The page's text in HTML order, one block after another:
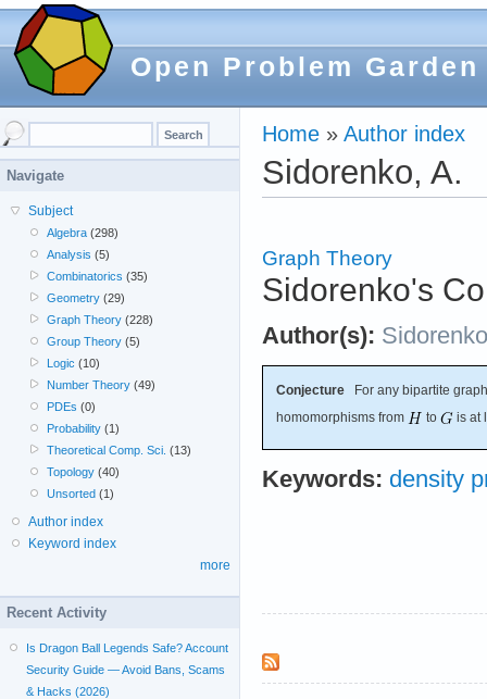
Open Problem Garden
Home » Author index
Sidorenko, A.
Graph Theory
Sidorenko's
Author(s): Sidorenko
Conjecture For any bipartite
homomorphisms from
to is at
Keywords: density
Navigate
Subject
Algebra (298)
Analysis (5)
Combinatorics (35)
Geometry (29)
Graph Theory (228)
Group Theory (5)
Logic (10)
Number Theory (49)
PDEs (0)
Probability (1)
Theoretical Comp. Sci. (13)
Topology (40)
Unsorted (1)
Author index
Keyword index
more
Recent Activity
Is Dragon Ball Legends Safe? Account
Security Guide — Avoid Bans, Scams
& Hacks (2026)